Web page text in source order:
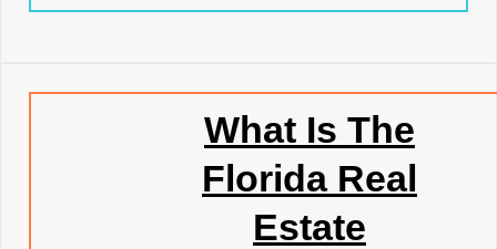
What Is The
Florida Real
Estate